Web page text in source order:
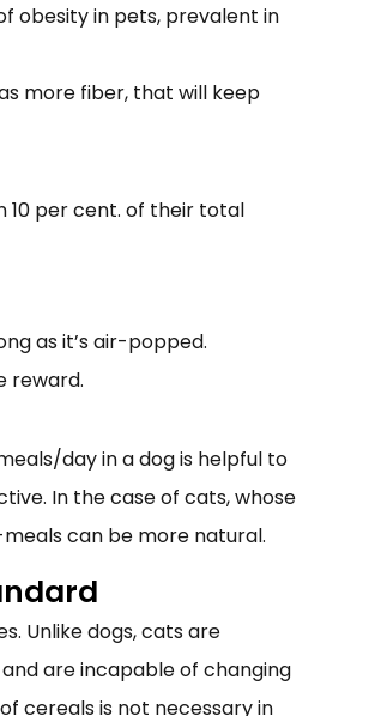
obesity in pets, prevalent in
more fiber, that will keep
10 per cent. of their total
as it’s air-popped.
reward.
day in a dog is helpful to
In the case of cats, whose
can be more natural.
Unlike dogs, cats are
are incapable of changing
cereals is not necessary in